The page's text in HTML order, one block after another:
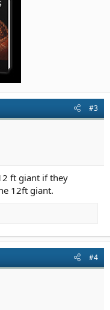
#3
ft giant if they
12ft giant.
#4